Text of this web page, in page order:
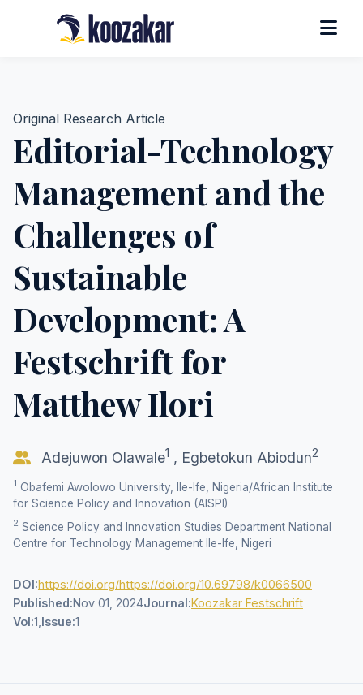
Original Research Article
Editorial-Technology
Management and the
Challenges of
Sustainable
Development: A
Festschrift for
Matthew Ilori
Adejuwon Olawale1 , Egbetokun Abiodun2
1 Obafemi Awolowo University, Ile-Ife, Nigeria/African Institute
for Science Policy and Innovation (AISPI)
2 Science Policy and Innovation Studies Department National
Centre for Technology Management Ile-Ife, Nigeri
DOI:https://doi.org/https://doi.org/10.69798/k0066500
Published:Nov 01, 2024Journal:Koozakar Festschrift
Vol:1, Issue:1